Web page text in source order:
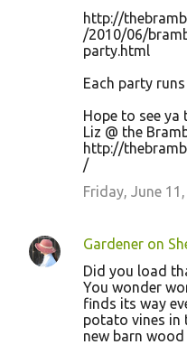
http://
/2010/06/
party.html
Each party
Hope to see ya
Liz @ the
http://
/
Friday, June
Gardener on
Did you load
You wonder
finds its way
potato vines in
new barn wood